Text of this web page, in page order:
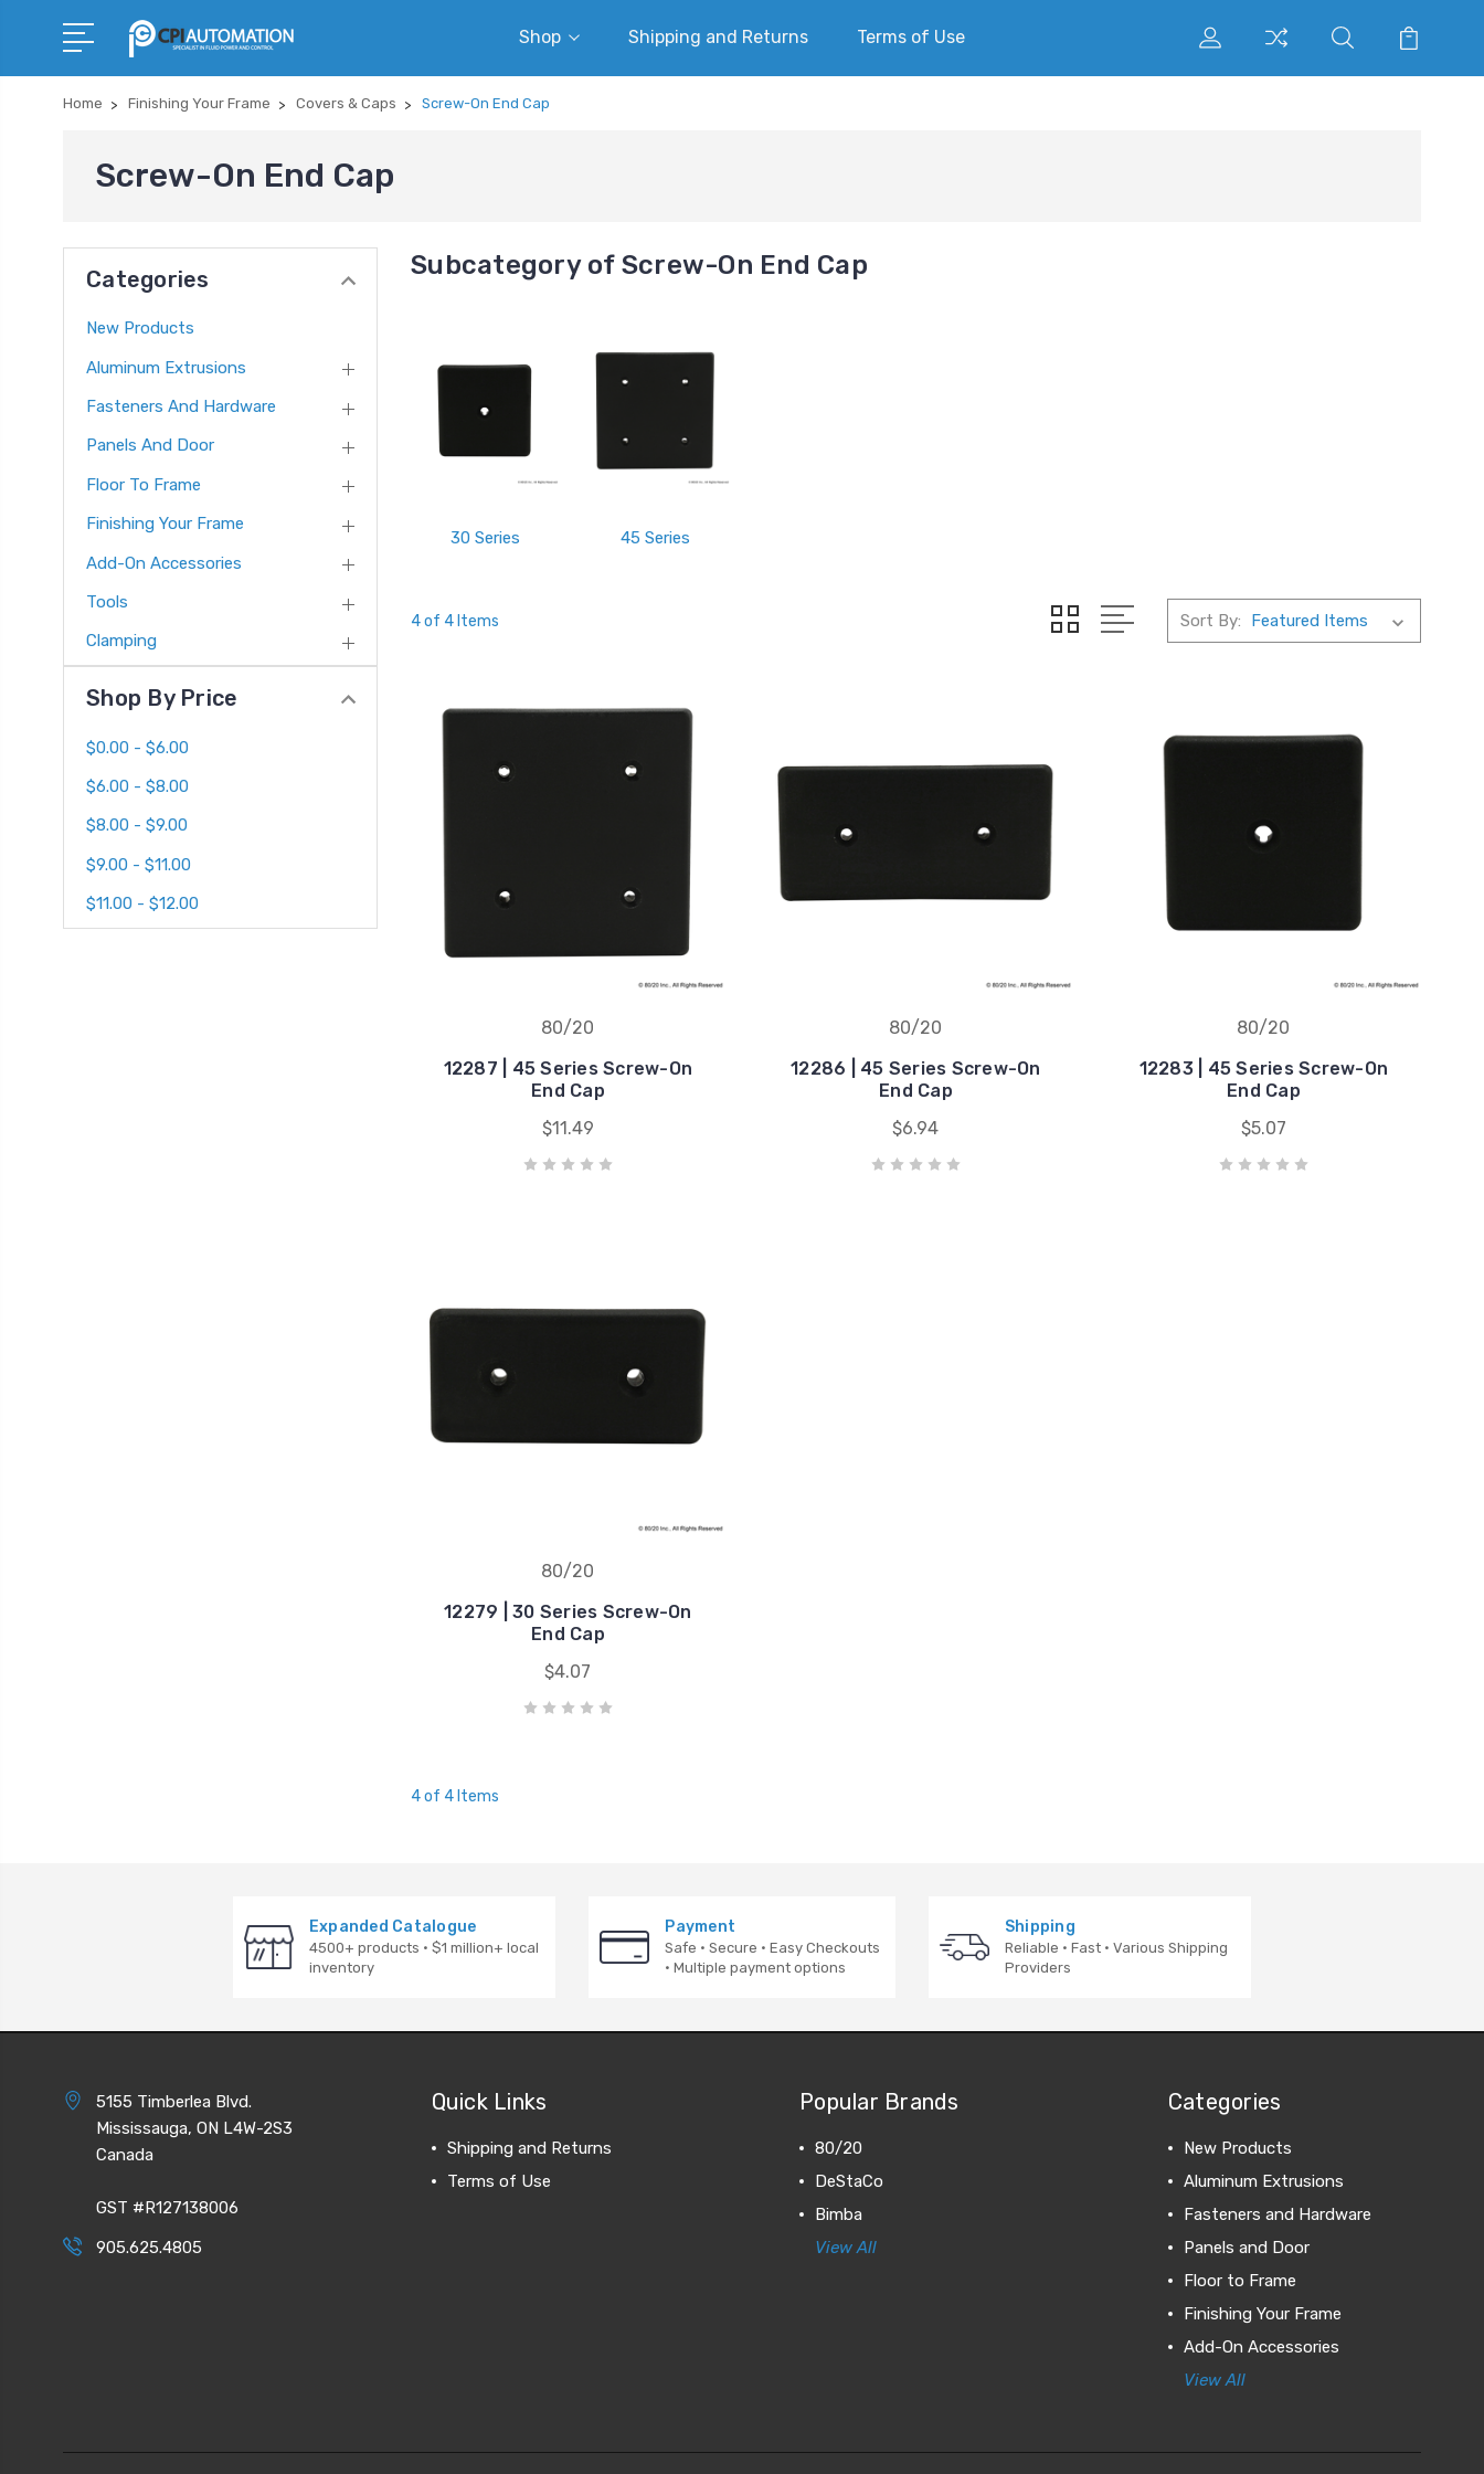
Shop Shipping and Returns Terms of Use
Home Finishing Your Frame Covers & Caps Screw-On End Cap
Screw-On End Cap
Categories
New Products
Aluminum Extrusions
Fasteners And Hardware
Panels And Door
Floor To Frame
Finishing Your Frame
Add-On Accessories
Tools
Clamping
Shop By Price
$0.00 - $6.00
$6.00 - $8.00
$8.00 - $9.00
$9.00 - $11.00
$11.00 - $12.00
Subcategory of Screw-On End Cap
30 Series 45 Series
4 of 4 Items Sort By:
80/20
12287 | 45 Series Screw-On
End Cap
$11.49
80/20
12286 | 45 Series Screw-On
End Cap
$6.94
80/20
12283 | 45 Series Screw-On
End Cap
$5.07
80/20
12279 | 30 Series Screw-On
End Cap
$4.07
4 of 4 Items
Expanded Catalogue
4500+ products · $1 million+ local
inventory
Payment
Safe · Secure · Easy Checkouts
· Multiple payment options
Shipping
Reliable · Fast · Various Shipping
Providers
5155 Timberlea Blvd.
Mississauga, ON L4W-2S3
Canada
GST #R127138006
905.625.4805
Quick Links
Shipping and Returns
Terms of Use
Popular Brands
80/20
DeStaCo
Bimba
View All
Categories
New Products
Aluminum Extrusions
Fasteners and Hardware
Panels and Door
Floor to Frame
Finishing Your Frame
Add-On Accessories
View All